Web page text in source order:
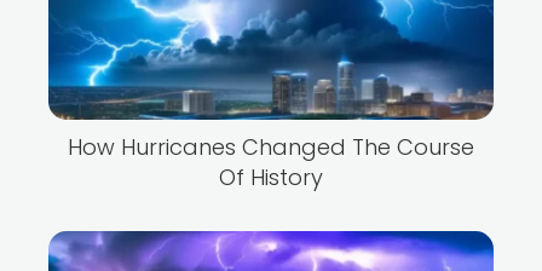
How Hurricanes Changed The Course
Of History